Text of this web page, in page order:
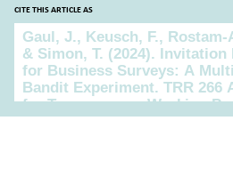
CITE THIS ARTICLE AS
Cite this article as